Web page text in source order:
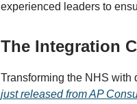
experienced leaders to
The Integration
Transforming the NHS with
just released from AP